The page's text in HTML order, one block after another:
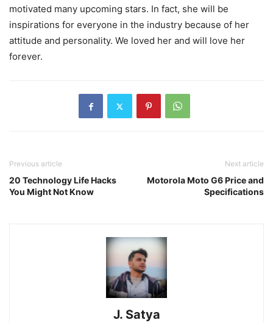
motivated many upcoming stars. In fact, she will be
inspirations for everyone in the industry because of her
attitude and personality. We loved her and will love her
forever.
Previous article
20 Technology Life Hacks
You Might Not Know
Next article
Motorola Moto G6 Price and
Specifications
J. Satya